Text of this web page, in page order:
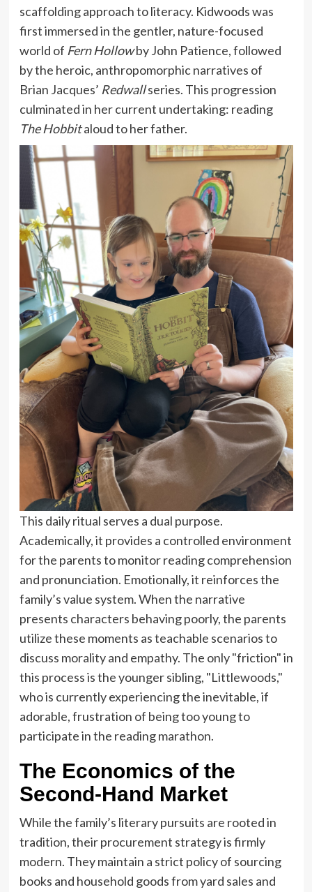
scaffolding approach to literacy. Kidwoods was
first immersed in the gentler, nature-focused
world of Fern Hollowby John Patience, followed
by the heroic, anthropomorphic narratives of
Brian Jacques’ Redwallseries. This progression
culminated in her current undertaking: reading
The Hobbitaloud to her father.
This daily ritual serves a dual purpose.
Academically, it provides a controlled environment
for the parents to monitor reading comprehension
and pronunciation. Emotionally, it reinforces the
family’s value system. When the narrative
presents characters behaving poorly, the parents
utilize these moments as teachable scenarios to
discuss morality and empathy. The only "friction" in
this process is the younger sibling, "Littlewoods,"
who is currently experiencing the inevitable, if
adorable, frustration of being too young to
participate in the reading marathon.
The Economics of the
Second-Hand Market
While the family’s literary pursuits are rooted in
tradition, their procurement strategy is firmly
modern. They maintain a strict policy of sourcing
books and household goods from yard sales and